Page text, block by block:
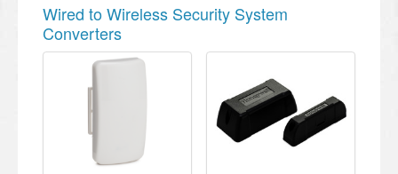
Wired to Wireless Security System
Converters